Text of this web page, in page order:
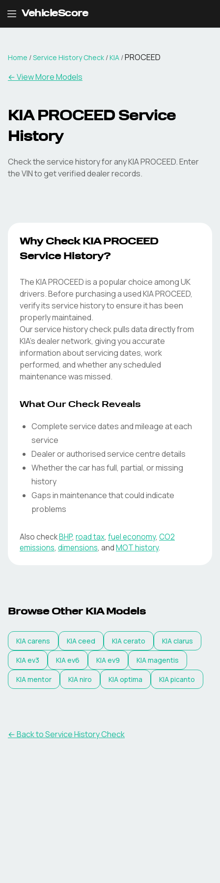
VehicleScore
Home /Service History Check /KIA /PROCEED
←View More Models
KIA PROCEED Service
History
Check the service history for any KIA PROCEED. Enter
the VIN to get verified dealer records.
Why Check KIA PROCEED
Service History?
The KIA PROCEED is a popular choice among UK
drivers. Before purchasing a used KIA PROCEED,
verify its service history to ensure it has been
properly maintained.
Our service history check pulls data directly from
KIA's dealer network, giving you accurate
information about servicing dates, work
performed, and whether any scheduled
maintenance was missed.
What Our Check Reveals
Complete service dates and mileage at each
service
Dealer or authorised service centre details
Whether the car has full, partial, or missing
history
Gaps in maintenance that could indicate
problems
Also checkBHP, road tax, fuel economy, CO2
emissions, dimensions, andMOT history.
Browse Other KIA Models
KIAcarens KIAceed KIAcerato KIAclarus
KIAev3 KIAev6 KIAev9 KIAmagentis
KIAmentor KIAniro KIAoptima KIApicanto
←Back to Service History Check